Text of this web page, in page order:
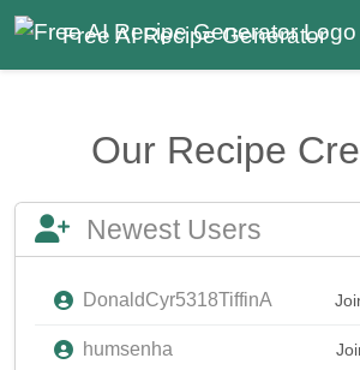
Free AI Recipe Generator
Our Recipe
Newest Users
DonaldCyr5318TiffinA
humsenha